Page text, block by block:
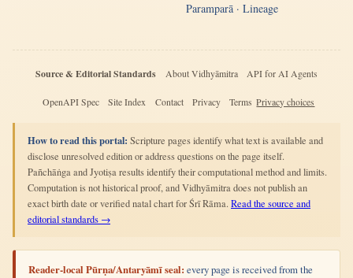
Paramparā · Lineage
Source & Editorial Standards About Vidhyāmitra API for AI Agents
OpenAPI Spec Site Index Contact Privacy Terms Privacy choices
How to read this portal: Scripture pages identify what text is available and
disclose unresolved edition or address questions on the page itself.
Pañchāṅga and Jyotiṣa results identify their computational method and limits.
Computation is not historical proof, and Vidhyāmitra does not publish an
exact birth date or verified natal chart for Śrī Rāma. Read the source and
editorial standards →
Reader-local Pūrṇa/Antaryāmī seal: every page is received from the